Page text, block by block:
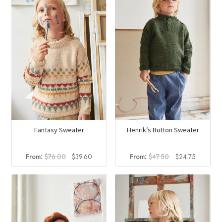
Fantasy Sweater
From:$76.00 Original
price
was:
$76.00.
$39.60
price
is:
$39.60.
Henrik’s Button Sweater
From:$47.50
Original
price
was:
$47.50.
$24.75Current
price
is: